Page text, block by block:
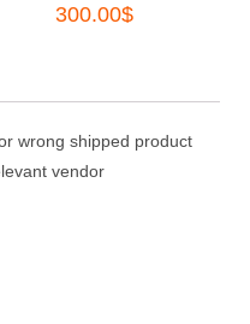
300.00$
wrong shipped product
vendor